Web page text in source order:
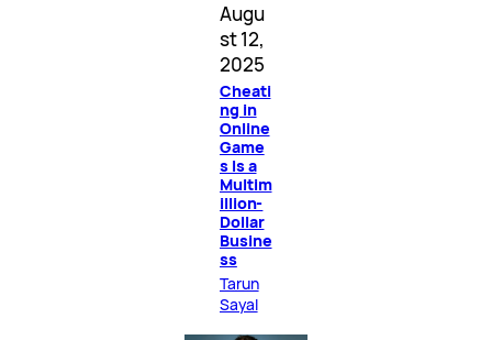
Augu
st 12,
2025
Cheati
ng in
Online
Game
s Is a
Multim
illion-
Dollar
Busine
ss
Tarun
Sayal